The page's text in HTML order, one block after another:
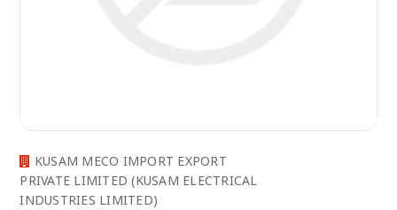
KUSAM MECO IMPORT EXPORT
PRIVATE LIMITED (KUSAM ELECTRICAL
INDUSTRIES LIMITED)